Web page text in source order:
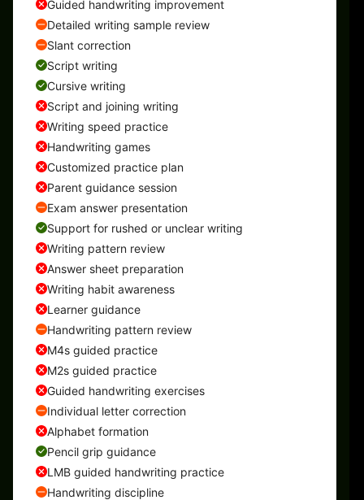
Guided handwriting improvement
Detailed writing sample review
Slant correction
Script writing
Cursive writing
Script and joining writing
Writing speed practice
Handwriting games
Customized practice plan
Parent guidance session
Exam answer presentation
Support for rushed or unclear writing
Writing pattern review
Answer sheet preparation
Writing habit awareness
Learner guidance
Handwriting pattern review
M4s guided practice
M2s guided practice
Guided handwriting exercises
Individual letter correction
Alphabet formation
Pencil grip guidance
LMB guided handwriting practice
Handwriting discipline